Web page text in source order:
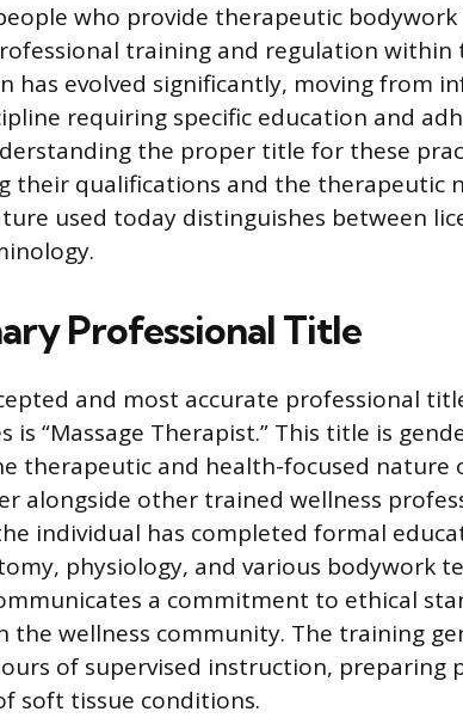
who provide therapeutic bodywork
training and regulation within
has evolved significantly, moving from
requiring specific education and
the proper title for these
their qualifications and the therapeutic
used today distinguishes between
Professional Title
and most accurate professional
is “Massage Therapist.” This title is
therapeutic and health-focused
alongside other trained wellness
individual has completed formal
physiology, and various bodywork
a commitment to ethical
the wellness community. The training
of supervised instruction, preparing
soft tissue conditions.